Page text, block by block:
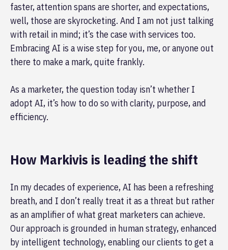
faster, attention spans are shorter, and expectations,
well, those are skyrocketing. And I am not just talking
with retail in mind; it’s the case with services too.
Embracing AI is a wise step for you, me, or anyone out
there to make a mark, quite frankly.
As a marketer, the question today isn’t whether I
adopt AI, it’s how to do so with clarity, purpose, and
efficiency.
How Markivis is leading the shift
In my decades of experience, AI has been a refreshing
breath, and I don’t really treat it as a threat but rather
as an amplifier of what great marketers can achieve.
Our approach is grounded in human strategy, enhanced
by intelligent technology, enabling our clients to get a